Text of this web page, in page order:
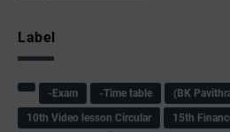
Label
-Exam -Time table (BK
10th Video lesson Circular
15th